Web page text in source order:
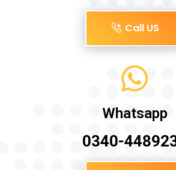
Call US
Whatsapp
0340-